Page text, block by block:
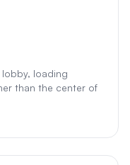
loading
than the center of